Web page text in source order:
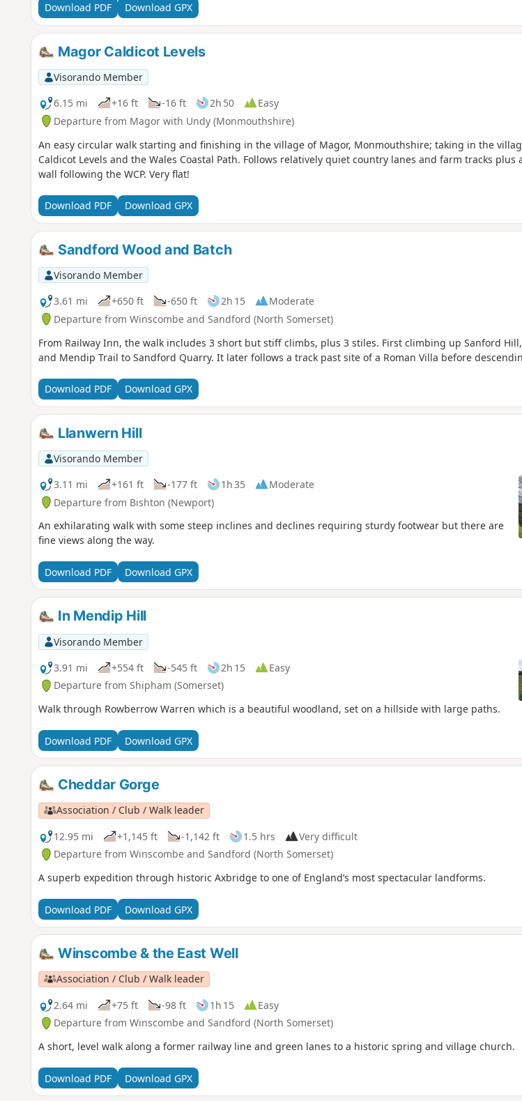
Download PDF Download GPX
Magor Caldicot Levels
Visorando Member
6.15 mi
+16 ft -16 ft 2h 50
Easy
Departure from Magor with Undy (Monmouthshire)
An easy circular walk starting and finishing in the village of Magor, Monmouthshire; taking in the
Caldicot Levels and the Wales Coastal Path. Follows relatively quiet country lanes and farm tracks plus
wall following the WCP. Very flat!
Download PDF Download GPX
Sandford Wood and Batch
Visorando Member
3.61 mi
+650 ft -650 ft 2h 15
Moderate
Departure from Winscombe and Sandford (North Somerset)
From Railway Inn, the walk includes 3 short but stiff climbs, plus 3 stiles. First climbing up Sanford
and Mendip Trail to Sandford Quarry. It later follows a track past site of a Roman Villa before
Download PDF Download GPX
Llanwern Hill
Visorando Member
3.11 mi
+161 ft -177 ft 1h 35
Moderate
Departure from Bishton (Newport)
An exhilarating walk with some steep inclines and declines requiring sturdy footwear but there are
fine views along the way.
Download PDF Download GPX
In Mendip Hill
Visorando Member
3.91 mi
+554 ft -545 ft 2h 15
Easy
Departure from Shipham (Somerset)
Walk through Rowberrow Warren which is a beautiful woodland, set on a hillside with large paths.
Download PDF Download GPX
Cheddar Gorge
Association / Club / Walk leader
12.95 mi
+1,145 ft -1,142 ft 1.5 hrs
Very difficult
Departure from Winscombe and Sandford (North Somerset)
A superb expedition through historic Axbridge to one of England’s most spectacular landforms.
Download PDF Download GPX
Winscombe & the East Well
Association / Club / Walk leader
2.64 mi
+75 ft -98 ft 1h 15
Easy
Departure from Winscombe and Sandford (North Somerset)
A short, level walk along a former railway line and green lanes to a historic spring and village church.
Download PDF Download GPX